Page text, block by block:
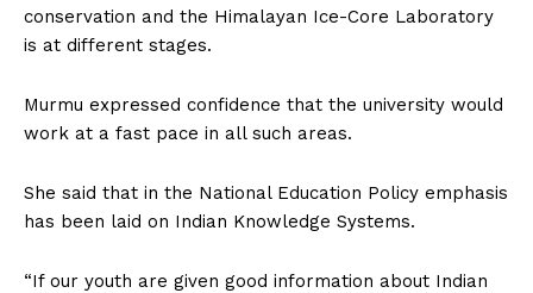
conservation and the Himalayan Ice-Core Laboratory
is at different stages.
Murmu expressed confidence that the university would
work at a fast pace in all such areas.
She said that in the National Education Policy emphasis
has been laid on Indian Knowledge Systems.
“If our youth are given good information about Indian